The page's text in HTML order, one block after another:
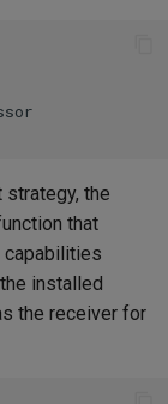
the
that
capabilities
installed
the receiver for